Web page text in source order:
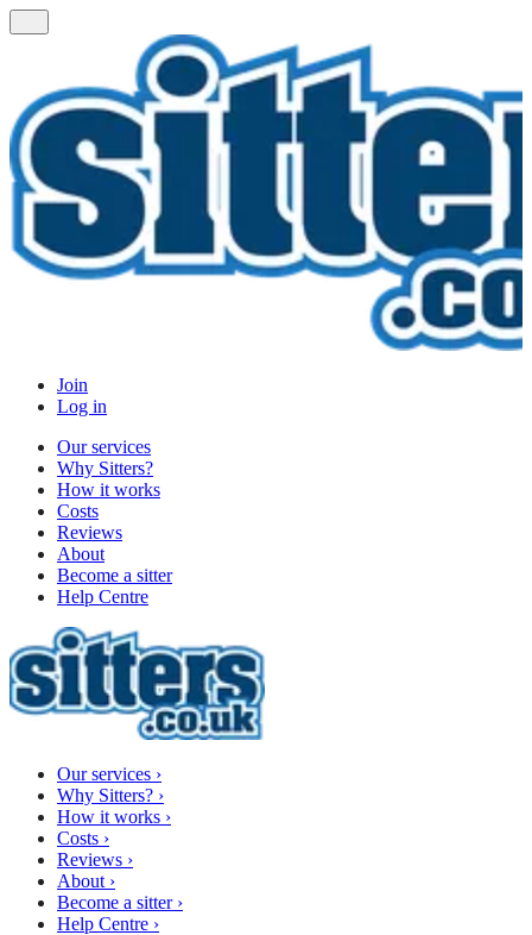
Join
Log in
Our services
Why Sitters?
How it works
Costs
Reviews
About
Become a sitter
Help Centre
Our services ›
Why Sitters? ›
How it works ›
Costs ›
Reviews ›
About ›
Become a sitter ›
Help Centre ›